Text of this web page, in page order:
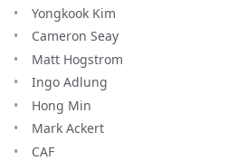
Yongkook Kim
Cameron Seay
Matt Hogstrom
Ingo Adlung
Hong Min
Mark Ackert
CAF